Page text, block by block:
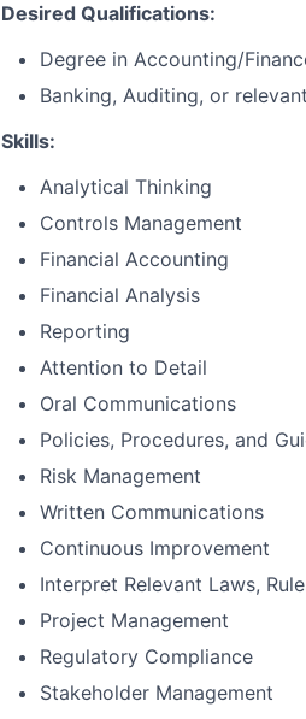
Desired Qualifications:
Degree in Accounting/
Banking, Auditing, or
Skills:
Analytical Thinking
Controls Management
Financial Accounting
Financial Analysis
Reporting
Attention to Detail
Oral Communications
Policies, Procedures, and
Risk Management
Written Communications
Continuous Improvement
Interpret Relevant Laws,
Project Management
Regulatory Compliance
Stakeholder Management